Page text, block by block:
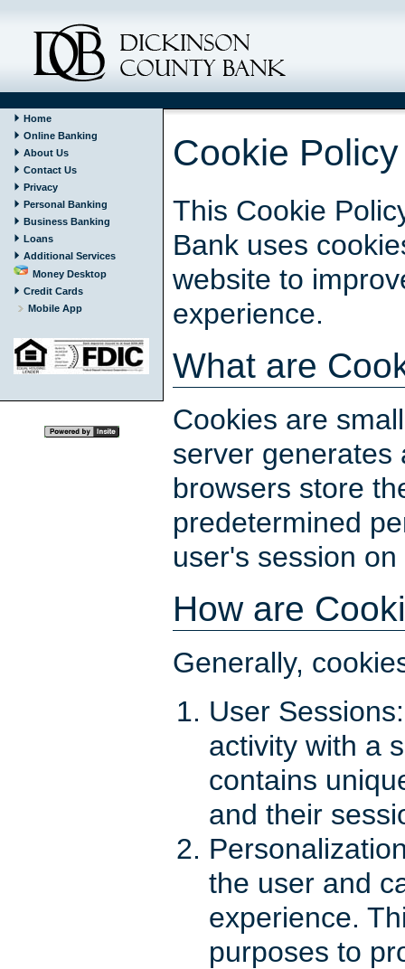
Home
Online Banking
About Us
Contact Us
Privacy
Personal Banking
Business Banking
Loans
Additional Services
Money Desktop
Credit Cards
Mobile App
Cookie Policy
This Cookie
Bank uses
website to
experience.
What are
Cookies are
server generates
browsers store
predetermined
user's session
How are
Generally,
User
activity with a
contains
and their
the user and
experience.
purposes to